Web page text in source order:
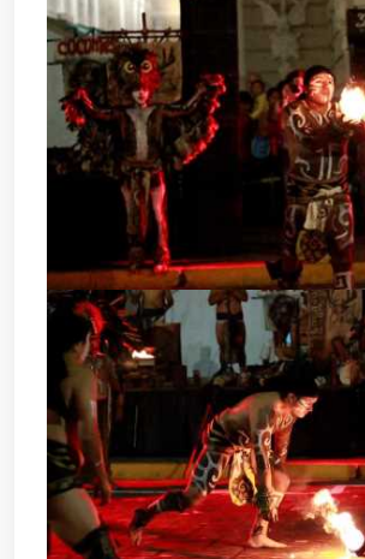
POK TA POK - MAYAN BALL
GAME
POK TA POK - MAYAN
GAME